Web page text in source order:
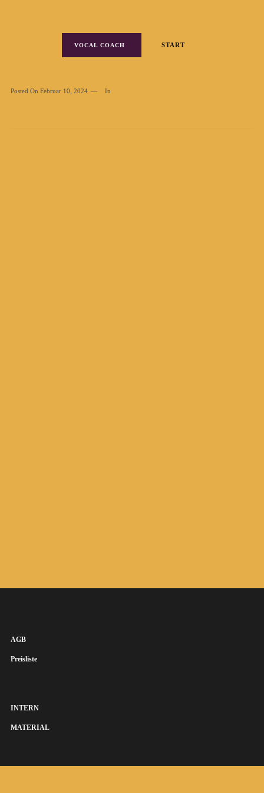
VOCAL COACH START
Posted On Februar 10, 2024 In
AGB
Preisliste
INTERN
MATERIAL